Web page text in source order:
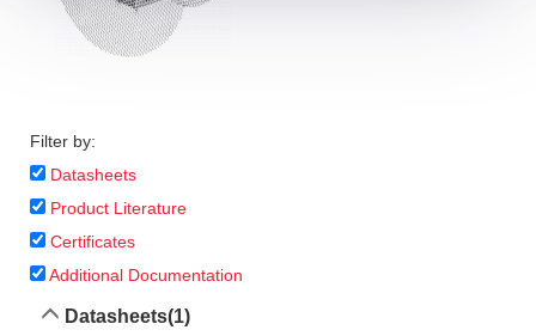
Filter by:
Datasheets
Product Literature
Certificates
Additional Documentation
Datasheets(1)